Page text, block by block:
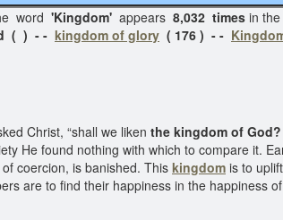
'Kingdom' appears 8,032 times in
( ) - - kingdom of glory ( 176 ) - -
Christ, “shall we liken the kingdom of God?
He found nothing with which to compare it.
coercion, is banished. This kingdom is to
are to find their happiness in the happiness